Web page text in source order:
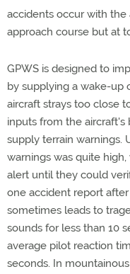
accidents occur with
approach course but at
GPWS is designed to
by supplying a wake-
aircraft strays too close
inputs from the aircraft's
supply terrain warnings.
warnings was quite
alert until they could
one accident report
sometimes leads to
sounds for less than 10
average pilot reaction
seconds. In